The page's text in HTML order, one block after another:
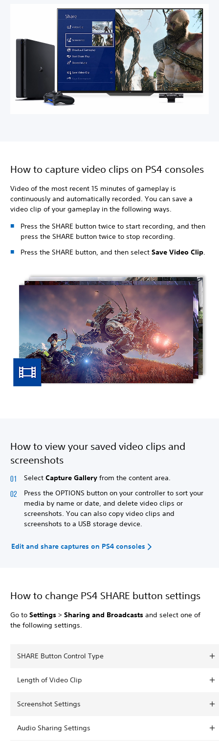
How to capture video clips on PS4 consoles
Video of the most recent 15 minutes of gameplay is
continuously and automatically recorded. You can save a
video clip of your gameplay in the following ways.
Press the SHARE button twice to start recording, and then
press the SHARE button twice to stop recording.
Press the SHARE button, and then select Save Video Clip.
How to view your saved video clips and
screenshots
Select Capture Gallery from the content area.
Press the OPTIONS button on your controller to sort your
media by name or date, and delete video clips or
screenshots. You can also copy video clips and
screenshots to a USB storage device.
Edit and share captures on PS4 consoles
How to change PS4 SHARE button settings
Go to Settings > Sharing and Broadcasts and select one of
the following settings.
SHARE Button Control Type
Length of Video Clip
Screenshot Settings
Audio Sharing Settings